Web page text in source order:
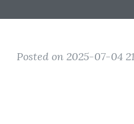
Posted on 2025-07-04